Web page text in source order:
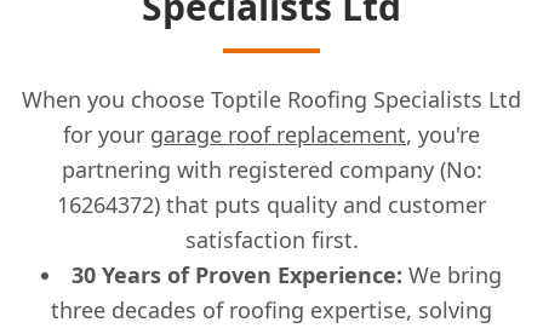
When you choose Toptile Roofing Specialists Ltd
for your garage roof replacement, you're
partnering with registered company (No:
16264372) that puts quality and customer
satisfaction first.
30 Years of Proven Experience: We bring
three decades of roofing expertise, solving